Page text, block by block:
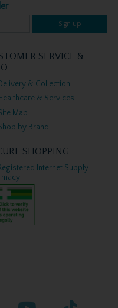
Sign up
SERVICE &
& Collection
& Services
Map
by Brand
SHOPPING
Internet Supply